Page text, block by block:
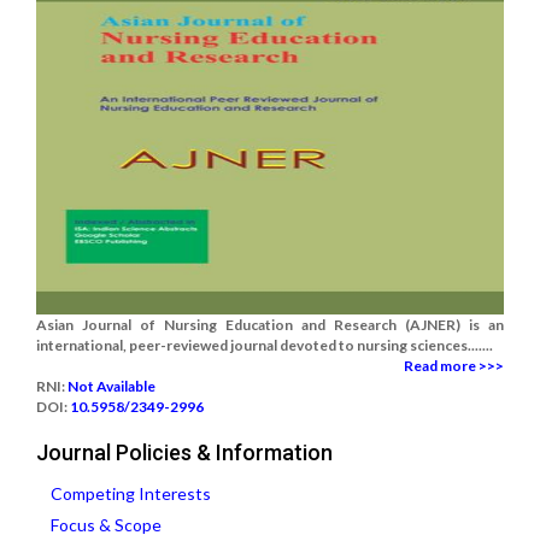
Asian Journal of Nursing Education and Research (AJNER) is an
international, peer-reviewed journal devoted to nursing sciences.......
Read more >>>
RNI: Not Available
DOI: 10.5958/2349-2996
Journal Policies & Information
Competing Interests
Focus & Scope